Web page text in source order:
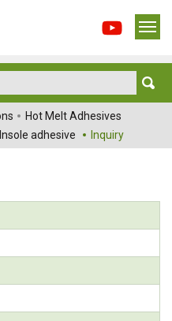
Hot Melt Adhesives
Insole adhesive Inquiry